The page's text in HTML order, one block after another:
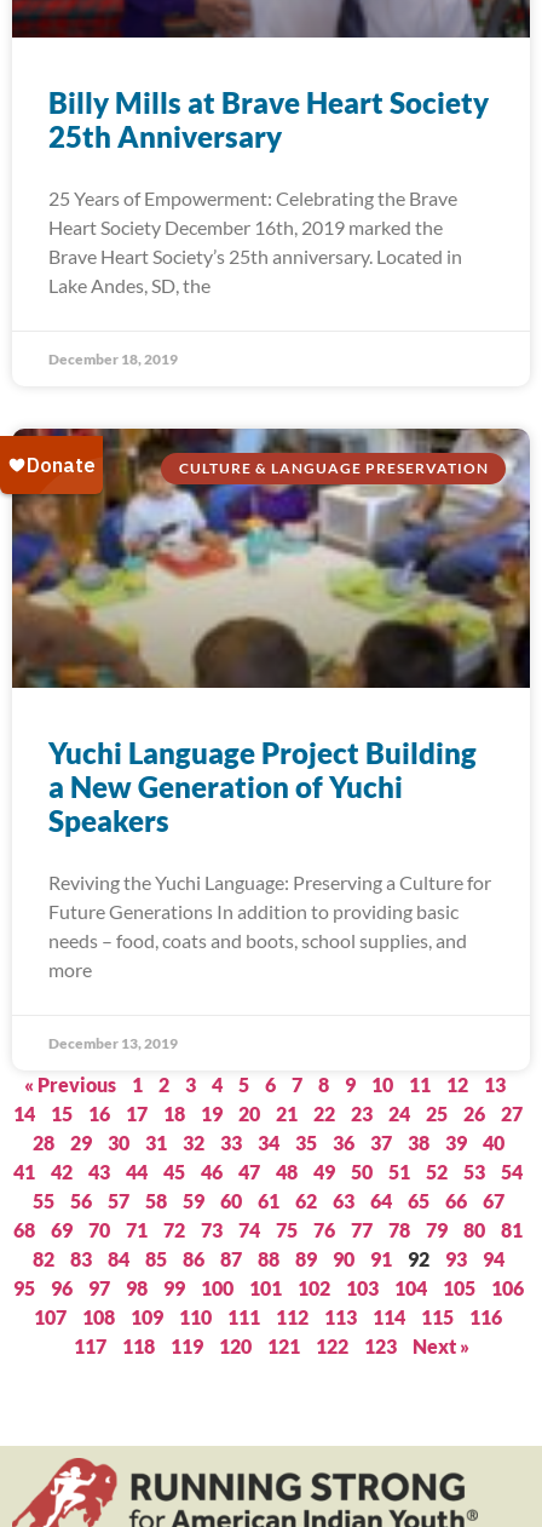
Billy Mills at Brave Heart Society
25th Anniversary
25 Years of Empowerment: Celebrating the Brave
Heart Society December 16th, 2019 marked the
Brave Heart Society’s 25th anniversary. Located in
Lake Andes, SD, the
December 18, 2019
CULTURE & LANGUAGE PRESERVATION
Yuchi Language Project Building
a New Generation of Yuchi
Speakers
Reviving the Yuchi Language: Preserving a Culture for
Future Generations In addition to providing basic
needs – food, coats and boots, school supplies, and
more
December 13, 2019
« Previous 1 2 3 4 5 6 7 8 9 10 11 12
13
14
15 16 17 18 19 20 21 22 23 24 25 26
27
28
29 30 31 32 33 34 35 36 37 38 39
40
41
42 43 44 45 46 47 48 49 50 51 52 53
54
55
56 57 58 59 60 61 62 63 64 65 66
67
68
69 70 71 72 73 74 75 76 77 78 79 80
81
82
83 84 85 86 87 88 89 90 91 92 93
94
95
96 97 98 99 100 101 102 103 104 105
106
107
108 109 110 111 112 113 114 115
116
117
118 119 120 121 122 123 Next »